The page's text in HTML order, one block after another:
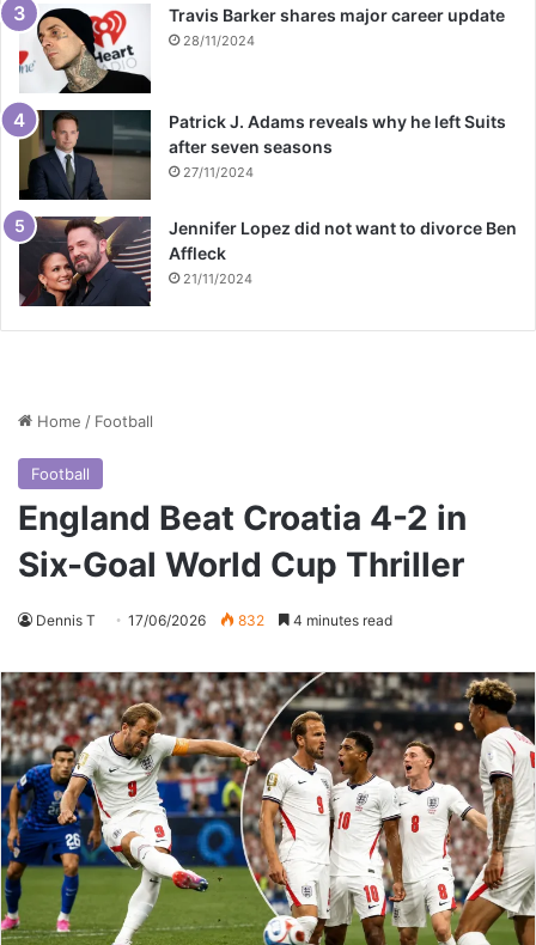
Travis Barker shares major career update
28/11/2024
Patrick J. Adams reveals why he left Suits
after seven seasons
27/11/2024
Jennifer Lopez did not want to divorce Ben
Affleck
21/11/2024